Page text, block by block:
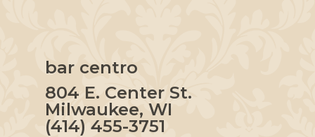
bar centro
804 E. Center St.
Milwaukee, WI
(414) 455-3751